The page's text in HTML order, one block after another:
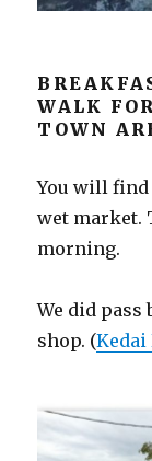
WALK
TOWN
You will find
wet market.
morning.
We did pass
shop. (